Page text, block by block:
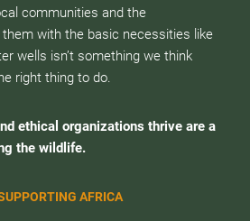
communities and the
with the basic necessities like
wells isn’t something we think
right thing to do.
ethical organizations thrive are a
the wildlife.
AFRICA